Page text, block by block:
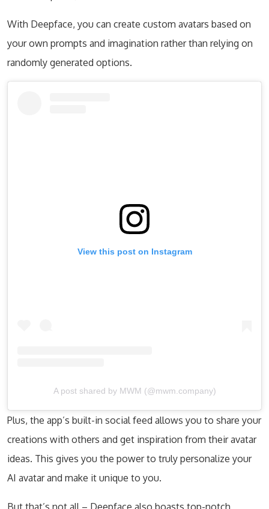
With Deepface, you can create custom avatars based on
your own prompts and imagination rather than relying on
randomly generated options.
View this post on Instagram
A post shared by MWM (@mwm.company)
Plus, the app’s built-in social feed allows you to share your
creations with others and get inspiration from their avatar
ideas. This gives you the power to truly personalize your
AI avatar and make it unique to you.